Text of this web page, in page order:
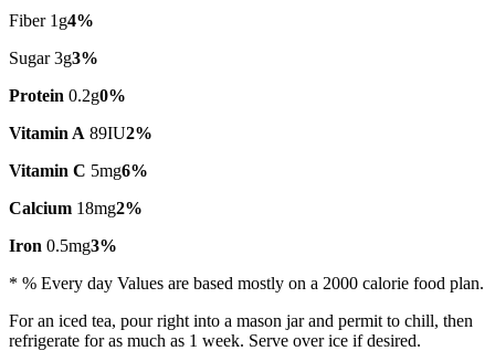
Fiber 1g4%
Sugar 3g3%
Protein 0.2g0%
Vitamin A 89IU2%
Vitamin C 5mg6%
Calcium 18mg2%
Iron 0.5mg3%
* % Every day Values are based mostly on a 2000 calorie food plan.
For an iced tea, pour right into a mason jar and permit to chill, then
refrigerate for as much as 1 week. Serve over ice if desired.